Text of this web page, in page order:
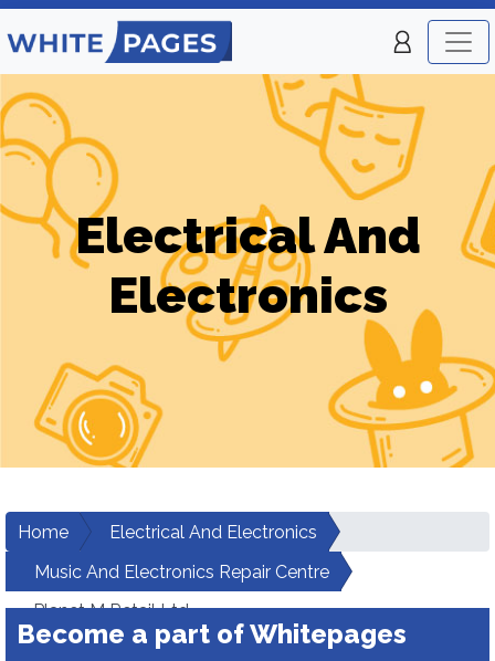
Electrical And
Electronics
Home
Electrical And Electronics
Music And Electronics Repair Centre
Planet M Retail Ltd.
Become a part of Whitepages